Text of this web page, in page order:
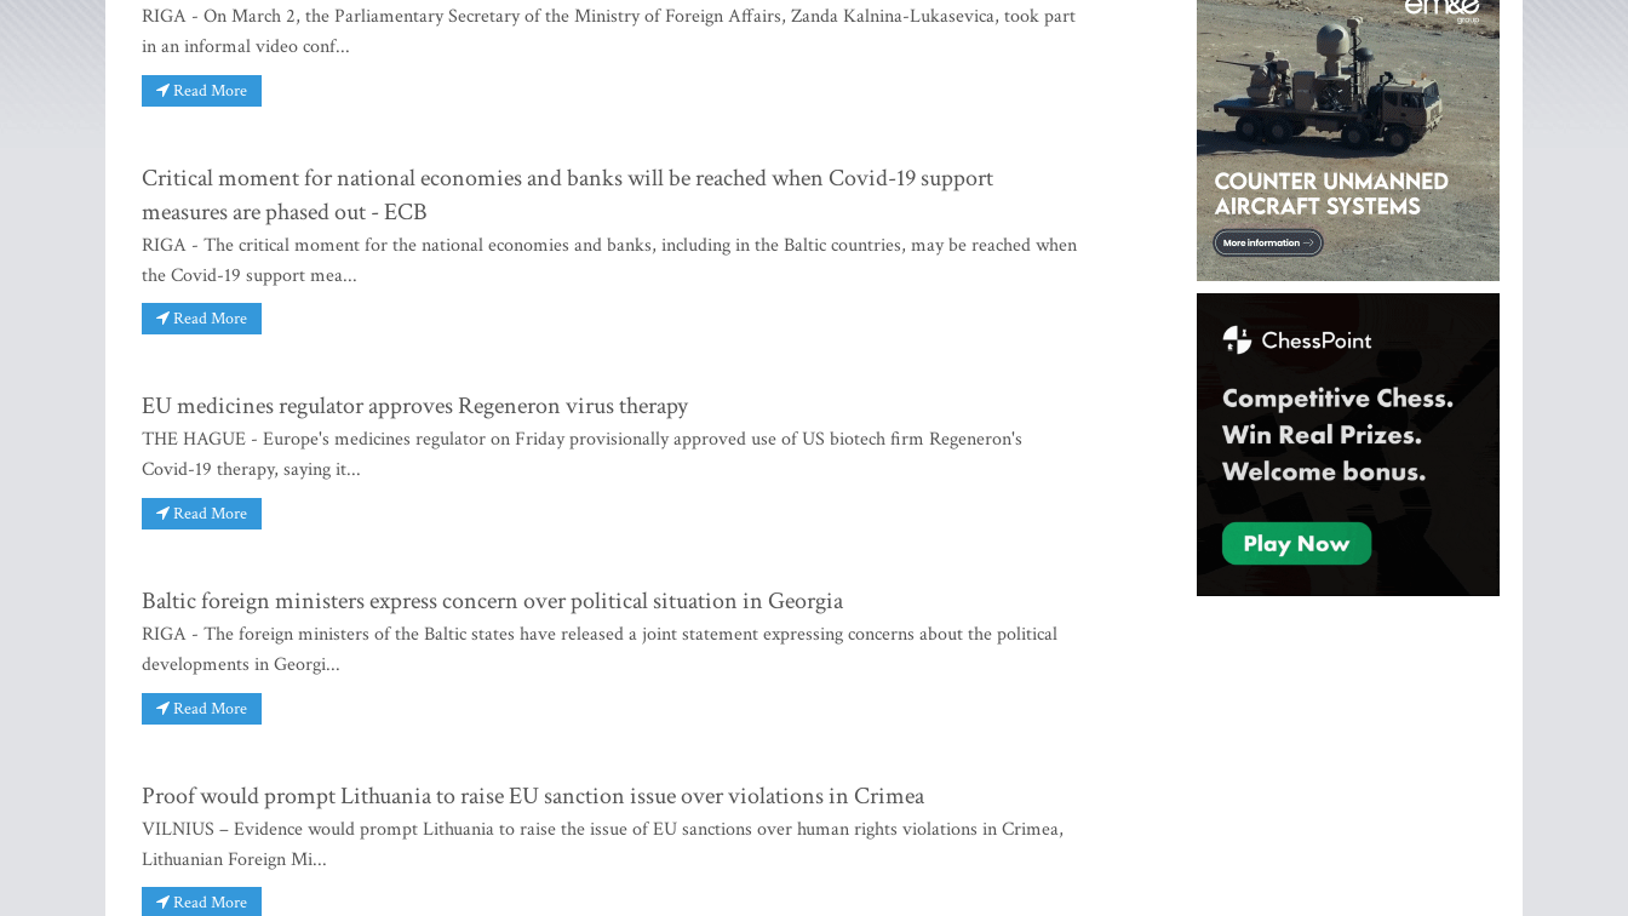
RIGA - On March 2, the Parliamentary Secretary of the Ministry of Foreign Affairs, Zanda Kalnina-Lukasevica, took part
in an informal video conf...
Read More
Critical moment for national economies and banks will be reached when Covid-19 support
measures are phased out - ECB
RIGA - The critical moment for the national economies and banks, including in the Baltic countries, may be reached when
the Covid-19 support mea...
Read More
EU medicines regulator approves Regeneron virus therapy
THE HAGUE - Europe's medicines regulator on Friday provisionally approved use of US biotech firm Regeneron's
Covid-19 therapy, saying it...
Read More
Baltic foreign ministers express concern over political situation in Georgia
RIGA - The foreign ministers of the Baltic states have released a joint statement expressing concerns about the political
developments in Georgi...
Read More
Proof would prompt Lithuania to raise EU sanction issue over violations in Crimea
VILNIUS – Evidence would prompt Lithuania to raise the issue of EU sanctions over human rights violations in Crimea,
Lithuanian Foreign Mi...
Read More